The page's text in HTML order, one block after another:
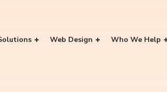
Web Design Who We Help